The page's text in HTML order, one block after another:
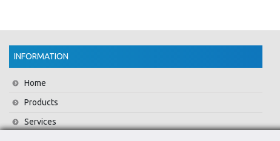
INFORMATION
Home
Products
Services